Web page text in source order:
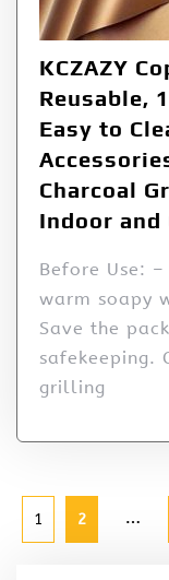
KCZAZY
Reusable,
Easy to
Charcoal
Indoor and
Before Use:
warm soapy
Save the
safekeeping.
grilling
1 2 …